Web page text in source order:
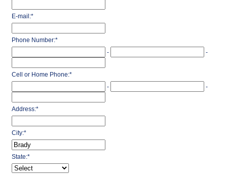
E-mail:*
Phone Number:*
-
-
Cell or Home Phone:*
-
-
Address:*
City:*
State:*